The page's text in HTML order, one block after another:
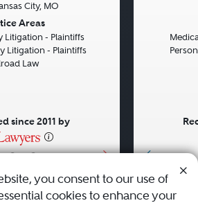
• •
City, MO
Areas
Litigation - Plaintiffs
Litigation - Plaintiffs
Law
since 2011 by
Contact Us
you consent to our use of
cookies to enhance your